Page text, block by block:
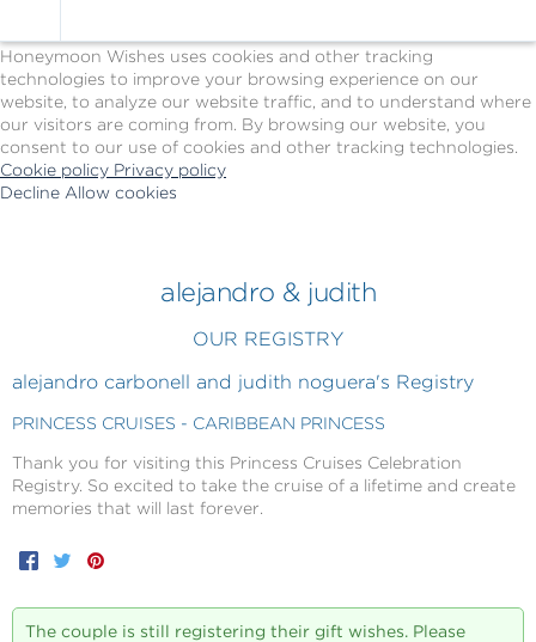
Honeymoon Wishes uses cookies and other tracking
technologies to improve your browsing experience on our
website, to analyze our website traffic, and to understand where
our visitors are coming from. By browsing our website, you
consent to our use of cookies and other tracking technologies.
Cookie policy Privacy policy
Decline Allow cookies
alejandro & judith
OUR REGISTRY
alejandro carbonell and judith noguera's Registry
PRINCESS CRUISES - CARIBBEAN PRINCESS
Thank you for visiting this Princess Cruises Celebration
Registry. So excited to take the cruise of a lifetime and create
memories that will last forever.
Facebook
Twitter
The couple is still registering their gift wishes. Please